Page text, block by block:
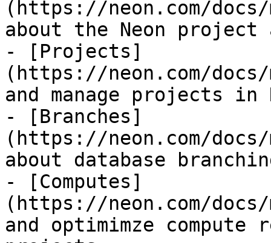
(https://neon.com/docs/
about the Neon
- [Projects]
(https://neon.com/
and manage projects in
- [Branches]
(https://neon.com/docs/
about database
- [Computes]
(https://neon.com/docs/
and optimimze compute